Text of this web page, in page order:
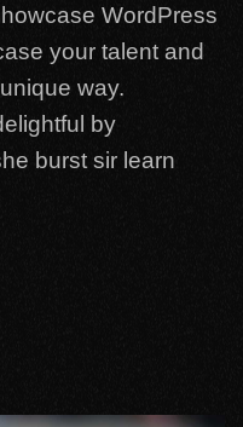
WordPress
your talent and
way.
by
burst sir learn